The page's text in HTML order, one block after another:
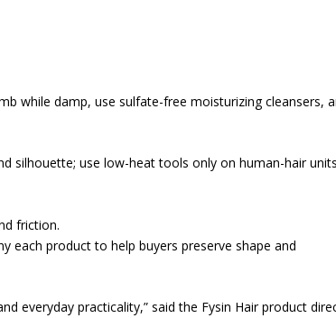
while damp, use sulfate-free moisturizing cleansers,
silhouette; use low-heat tools only on human-hair
friction.
each product to help buyers preserve shape and
everyday practicality,” said the Fysin Hair product